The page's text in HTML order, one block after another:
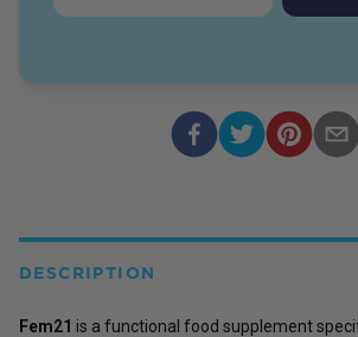
DESCRIPTION
Fem21 is a functional food supplement